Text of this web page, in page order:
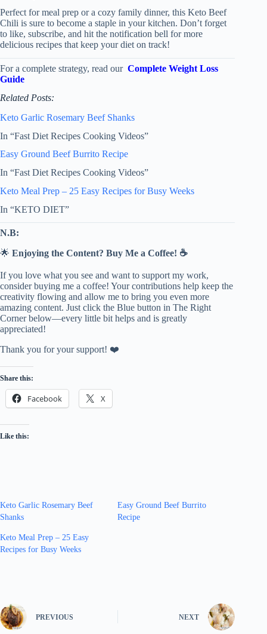
Perfect for meal prep or a cozy family dinner, this Keto Beef
Chili is sure to become a staple in your kitchen. Don’t forget
to like, subscribe, and hit the notification bell for more
delicious recipes that keep your diet on track!
For a complete strategy, read our Complete Weight Loss
Guide
Related Posts:
Keto Garlic Rosemary Beef Shanks
In “Fast Diet Recipes Cooking Videos”
Easy Ground Beef Burrito Recipe
In “Fast Diet Recipes Cooking Videos”
Keto Meal Prep – 25 Easy Recipes for Busy Weeks
In “KETO DIET”
N.B:
🌟 Enjoying the Content? Buy Me a Coffee! ☕
If you love what you see and want to support my work,
consider buying me a coffee! Your contributions help keep the
creativity flowing and allow me to bring you even more
amazing content. Just click the Blue button in The Right
Corner below—every little bit helps and is greatly
appreciated!
Thank you for your support! ❤️
Share this:
Facebook X
Like this:
Keto Garlic Rosemary Beef
Shanks
Easy Ground Beef Burrito
Recipe
Keto Meal Prep – 25 Easy
Recipes for Busy Weeks
PREVIOUS NEXT